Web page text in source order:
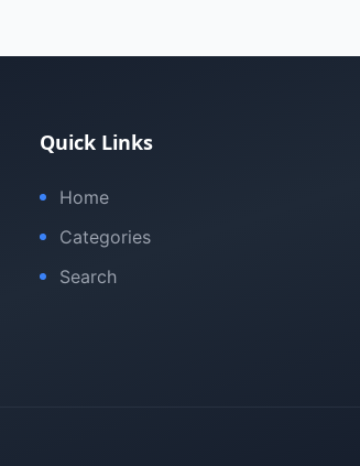
Quick Links
Home
Categories
Search